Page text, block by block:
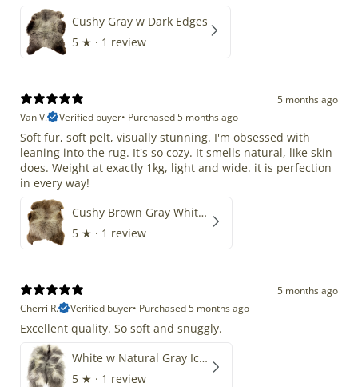
Cushy Gray w Dark Edges
5 ★ · 1 review
5 months ago
Van V.
Verified buyer• Purchased 5 months ago
Soft fur, soft pelt, visually stunning. I'm obsessed with
leaning into the rug. It's so cozy. It smells natural, like skin
does. Weight at exactly 1kg, light and wide. it is perfection
in every way!
Cushy Brown Gray White Mix
5 ★ · 1 review
5 months ago
Cherri R.
Verified buyer• Purchased 5 months ago
Excellent quality. So soft and snuggly.
White w Natural Gray Icelandic
5 ★ · 1 review